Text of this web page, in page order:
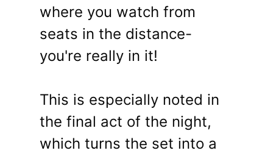
where you watch from
seats in the distance-
you're really in it!
This is especially noted in
the final act of the night,
which turns the set into a